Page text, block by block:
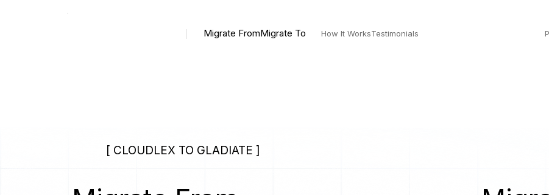
Migrate FromMigrate To How It WorksTestimonials
[ CLOUDLEX TO GLADIATE ]